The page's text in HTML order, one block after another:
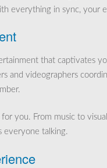
everything in sync, your
that captivates
and videographers
you. From music to
everyone talking.